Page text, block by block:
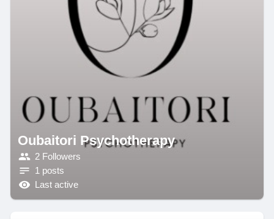
Oubaitori Psychotherapy
2 Followers
1 posts
Last active